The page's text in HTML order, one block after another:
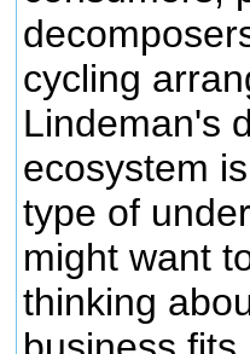
cycling
Lindeman's
ecosystem
type of
might want
thinking